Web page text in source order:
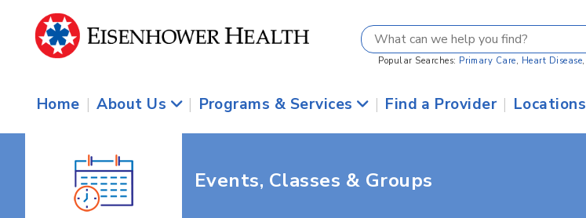
Popular Searches: Primary Care, Heart Disease,
Home | About Us | Programs & Services | Find a Provider | Locations
Events, Classes & Groups